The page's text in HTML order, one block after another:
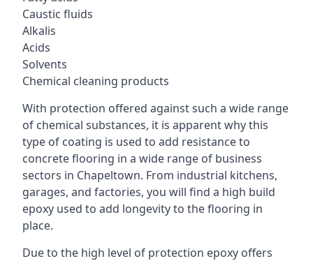
Caustic fluids
Alkalis
Acids
Solvents
Chemical cleaning products
With protection offered against such a wide range
of chemical substances, it is apparent why this
type of coating is used to add resistance to
concrete flooring in a wide range of business
sectors in Chapeltown. From industrial kitchens,
garages, and factories, you will find a high build
epoxy used to add longevity to the flooring in
place.
Due to the high level of protection epoxy offers